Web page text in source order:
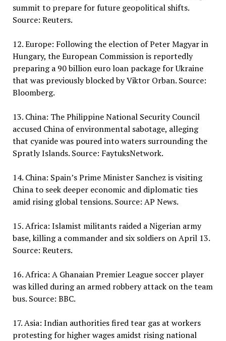
summit to prepare for future geopolitical shifts.
Source: Reuters.
12. Europe: Following the election of Peter Magyar in
Hungary, the European Commission is reportedly
preparing a 90 billion euro loan package for Ukraine
that was previously blocked by Viktor Orban. Source:
Bloomberg.
13. China: The Philippine National Security Council
accused China of environmental sabotage, alleging
that cyanide was poured into waters surrounding the
Spratly Islands. Source: FaytuksNetwork.
14. China: Spain’s Prime Minister Sanchez is visiting
China to seek deeper economic and diplomatic ties
amid rising global tensions. Source: AP News.
15. Africa: Islamist militants raided a Nigerian army
base, killing a commander and six soldiers on April 13.
Source: Reuters.
16. Africa: A Ghanaian Premier League soccer player
was killed during an armed robbery attack on the team
bus. Source: BBC.
17. Asia: Indian authorities fired tear gas at workers
protesting for higher wages amidst rising national